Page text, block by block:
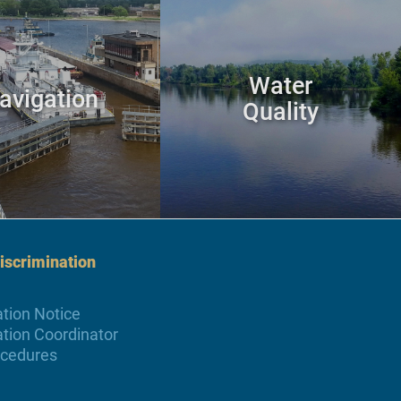
Water
Quality
Notice
Coordinator